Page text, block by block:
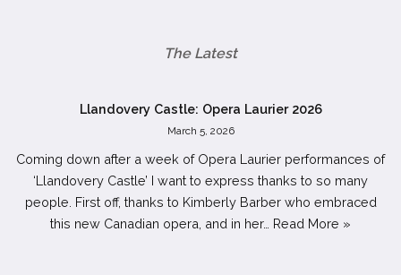
The Latest
Llandovery Castle: Opera Laurier 2026
March 5, 2026
Coming down after a week of Opera Laurier performances of
‘Llandovery Castle’ I want to express thanks to so many
people. First off, thanks to Kimberly Barber who embraced
this new Canadian opera, and in her… Read More »